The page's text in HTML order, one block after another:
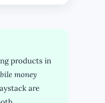
products in
money
are